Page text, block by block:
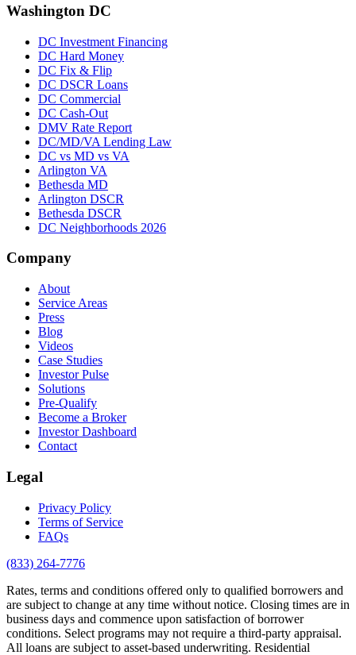
Washington DC
DC Investment Financing
DC Hard Money
DC Fix & Flip
DC DSCR Loans
DC Commercial
DC Cash-Out
DMV Rate Report
DC/MD/VA Lending Law
DC vs MD vs VA
Arlington VA
Bethesda MD
Arlington DSCR
Bethesda DSCR
DC Neighborhoods 2026
Company
About
Service Areas
Press
Blog
Videos
Case Studies
Investor Pulse
Solutions
Pre-Qualify
Become a Broker
Investor Dashboard
Contact
Legal
Privacy Policy
Terms of Service
FAQs
(833) 264-7776
Rates, terms and conditions offered only to qualified borrowers and
are subject to change at any time without notice. Closing times are in
business days and commence upon satisfaction of borrower
conditions. Select programs may not require a third-party appraisal.
All loans are subject to asset-based underwriting. Residential